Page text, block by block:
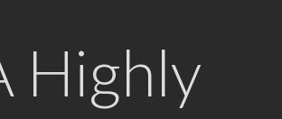
Highly